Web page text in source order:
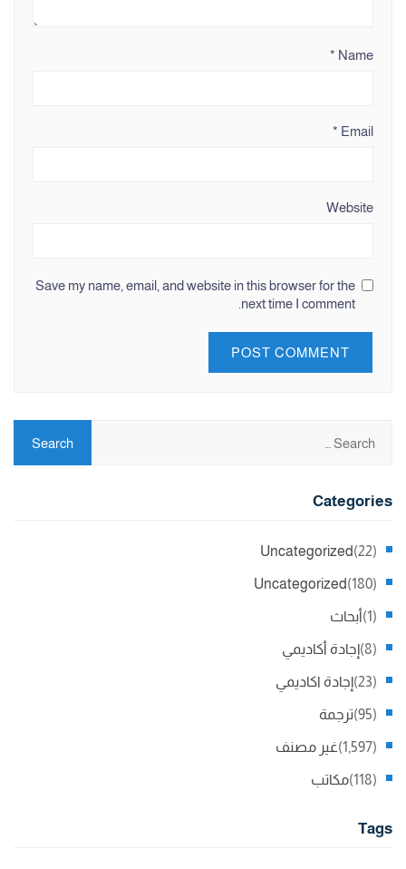
Name
*
Email
*
Website
Save my name, email, and website in this browser for the
next time I comment.
Categories
Uncategorized (22)
Uncategorized (180)
أبحاث (1)
إجادة أكاديمي (8)
إجادة اكاديمي (23)
ترجمة (95)
غير مصنف (1,597)
مكاتب (118)
Tags